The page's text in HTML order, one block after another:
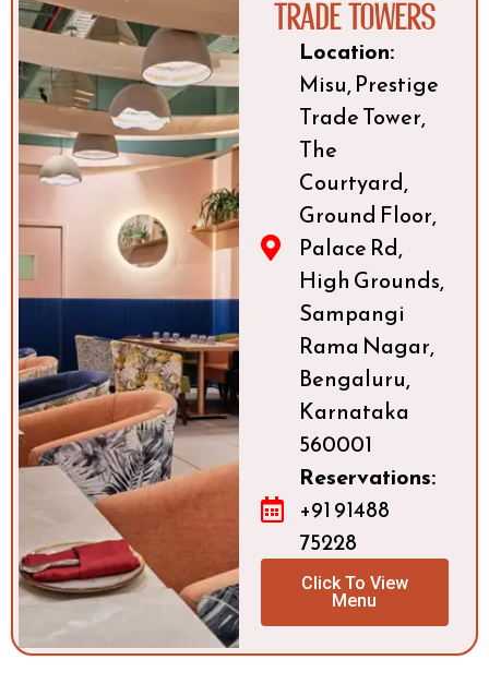
Trade Towers
Location:
Misu, Prestige
Trade Tower,
The
Courtyard,
Ground Floor,
Palace Rd,
High Grounds,
Sampangi
Rama Nagar,
Bengaluru,
Karnataka
560001
Reservations:
+91 91488
75228
Click To View
Menu